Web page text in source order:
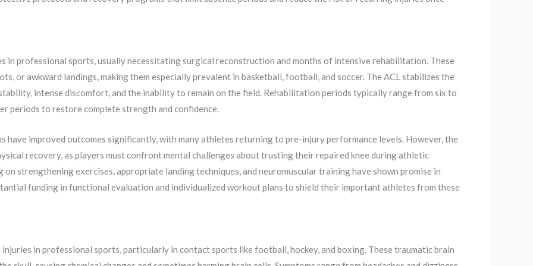
in professional sports, usually necessitating surgical reconstruction and months of intensive rehabilitation. These
or awkward landings, making them especially prevalent in basketball, football, and soccer. The ACL stabilizes the
intense discomfort, and the inability to remain on the field. Rehabilitation periods typically range from six to
periods to restore complete strength and confidence.
have improved outcomes significantly, with many athletes returning to pre-injury performance levels. However, the
recovery, as players must confront mental challenges about trusting their repaired knee during athletic
strengthening exercises, appropriate landing techniques, and neuromuscular training have shown promise in
funding in functional evaluation and individualized workout plans to shield their important athletes from these
in professional sports, particularly in contact sports like football, hockey, and boxing. These traumatic brain